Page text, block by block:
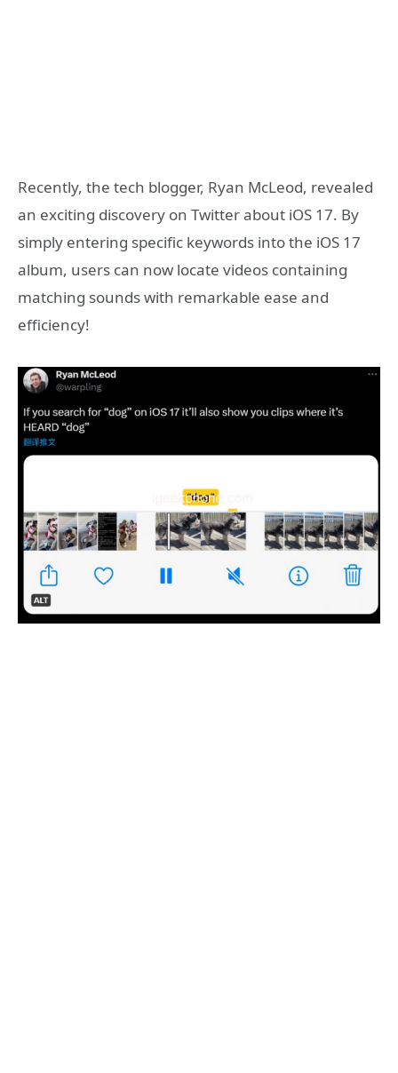
Recently, the tech blogger, Ryan McLeod, revealed
an exciting discovery on Twitter about iOS 17. By
simply entering specific keywords into the iOS 17
album, users can now locate videos containing
matching sounds with remarkable ease and
efficiency!